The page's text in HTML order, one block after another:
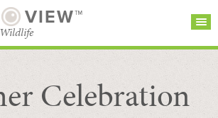
VIEW™
STORIES
BROWSE
CATEGORIES
SUBSCRIBE
Celebration